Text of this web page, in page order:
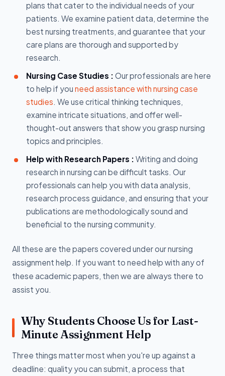
plans that cater to the individual needs of your
patients. We examine patient data, determine the
best nursing treatments, and guarantee that your
care plans are thorough and supported by
research.
Nursing Case Studies : Our professionals are here
to help if you need assistance with nursing case
studies. We use critical thinking techniques,
examine intricate situations, and offer well-
thought-out answers that show you grasp nursing
topics and principles.
Help with Research Papers : Writing and doing
research in nursing can be difficult tasks. Our
professionals can help you with data analysis,
research process guidance, and ensuring that your
publications are methodologically sound and
beneficial to the nursing community.
All these are the papers covered under our nursing
assignment help. If you want to need help with any of
these academic papers, then we are always there to
assist you.
Why Students Choose Us for Last-
Minute Assignment Help
Three things matter most when you're up against a
deadline: quality you can submit, a process that